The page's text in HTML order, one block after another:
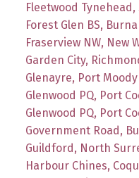
Fleetwood
Forest Glen BS,
Fraserview NW, New
Garden City,
Glenayre, Port
Glenwood PQ, Port
Glenwood PQ, Port
Government Road,
Guildford, North
Harbour Chines,